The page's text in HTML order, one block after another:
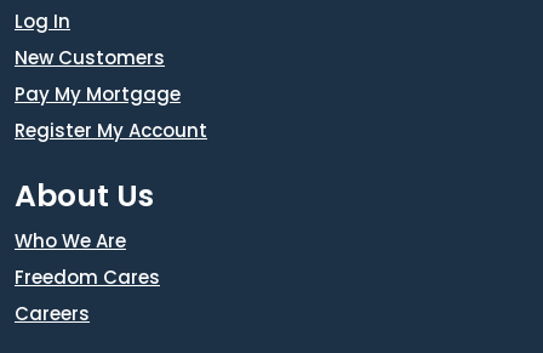
Log In
New Customers
Pay My Mortgage
Register My Account
About Us
Who We Are
Freedom Cares
Careers